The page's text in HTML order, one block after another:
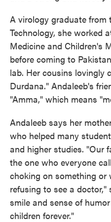
A virology graduate
Technology, she worked
Medicine and Children's
before coming to
lab. Her cousins lovingly
Durdana." Andaleeb's
"Amma," which means
Andaleeb says her
who helped many
and higher studies. "Our
the one who everyone
choking on something or
refusing to see a doctor,"
smile and sense of
children forever."